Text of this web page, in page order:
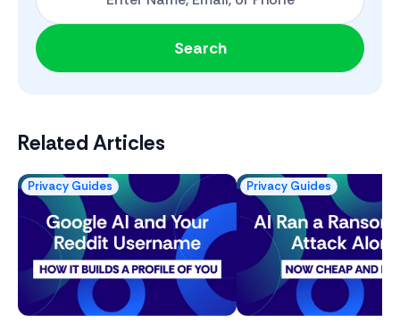
Search
Related Articles
Privacy Guides Privacy Guides